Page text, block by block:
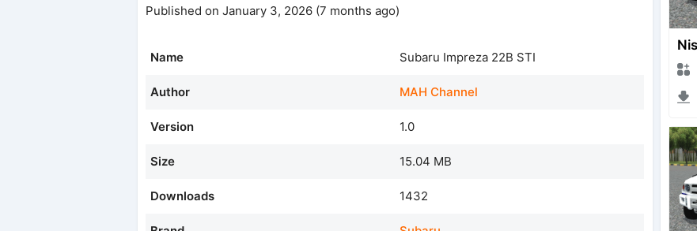
Published on January 3, 2026 (7 months ago)
Name Subaru Impreza 22B STI
Author MAH Channel
Version 1.0
Size 15.04 MB
Downloads 1432